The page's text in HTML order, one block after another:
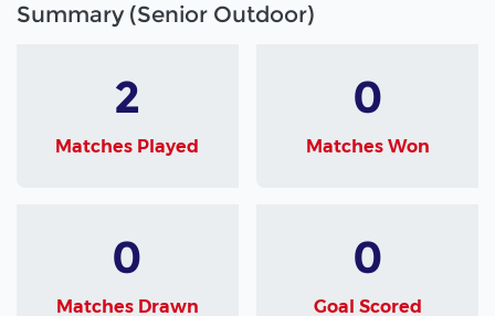
Summary (Senior Outdoor)
2
Matches Played
0
Matches Won
0
Matches Drawn
0
Goal Scored